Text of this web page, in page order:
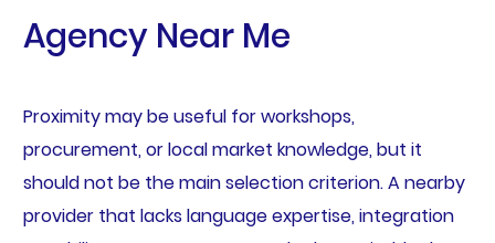
Agency Near Me
Proximity may be useful for workshops,
procurement, or local market knowledge, but it
should not be the main selection criterion. A nearby
provider that lacks language expertise, integration